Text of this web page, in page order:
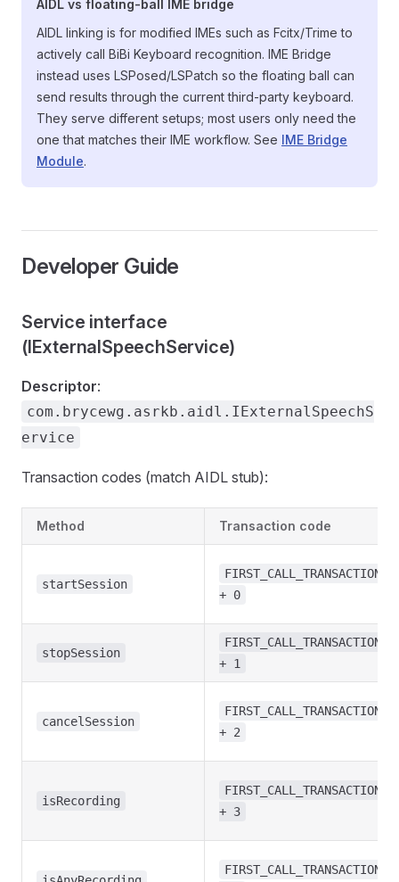
AIDL vs floating-ball IME bridge
AIDL linking is for modified IMEs such as Fcitx/Trime to
actively call BiBi Keyboard recognition. IME Bridge
instead uses LSPosed/LSPatch so the floating ball can
send results through the current third-party keyboard.
They serve different setups; most users only need the
one that matches their IME workflow. See IME Bridge
Module.
Developer Guide
Service interface
(IExternalSpeechService)
Descriptor:
com.brycewg.asrkb.aidl.IExternalSpeechS
ervice
Transaction codes (match AIDL stub):
Method Transaction code
startSession
FIRST_CALL_TRANSACTION
+ 0
stopSession
FIRST_CALL_TRANSACTION
+ 1
cancelSession
FIRST_CALL_TRANSACTION
+ 2
isRecording
FIRST_CALL_TRANSACTION
+ 3
FIRST_CALL_TRANSACTION